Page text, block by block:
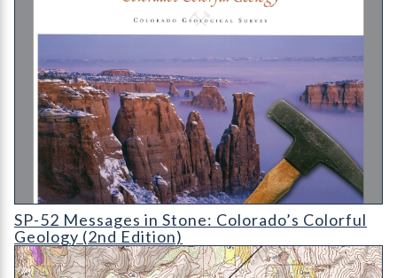
SP-52 Messages in Stone: Colorado's Colorful Geology (2nd
SP-52 Messages in Stone: Colorado’s Colorful
Geology (2nd Edition)